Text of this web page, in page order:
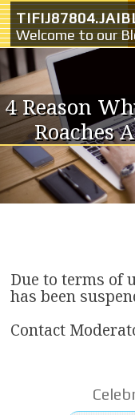
Skip to content
Welcome to our
4 Reason
Roaches
Due to terms of
has been
Contact